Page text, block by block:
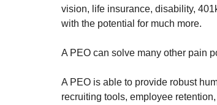
vision, life insurance, disability,
with the potential for much more.
A PEO can solve many other pain
A PEO is able to provide robust
recruiting tools, employee